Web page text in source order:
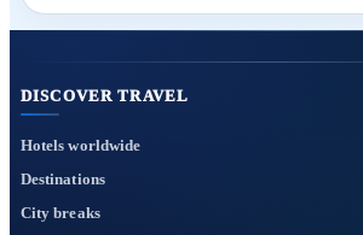
DISCOVER TRAVEL
Hotels worldwide
Destinations
City breaks